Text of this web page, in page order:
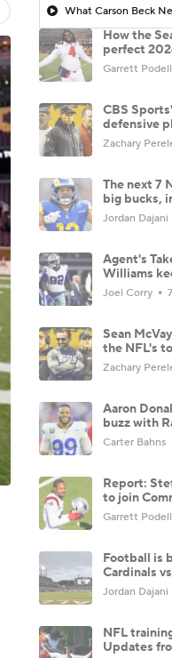
How the
perfect
Garrett Podell
CBS
defensive
Zachary
The next 7
big bucks,
Jordan Dajani
Agent's
Williams
Joel Corry
Sean
the NFL's
Zachary
Aaron
buzz with
Carter Bahns
Report:
to join
Garrett Podell
Football is
Cardinals
Jordan Dajani
NFL
Updates